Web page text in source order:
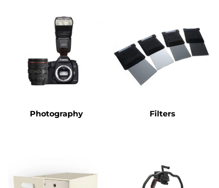
Photography Filters